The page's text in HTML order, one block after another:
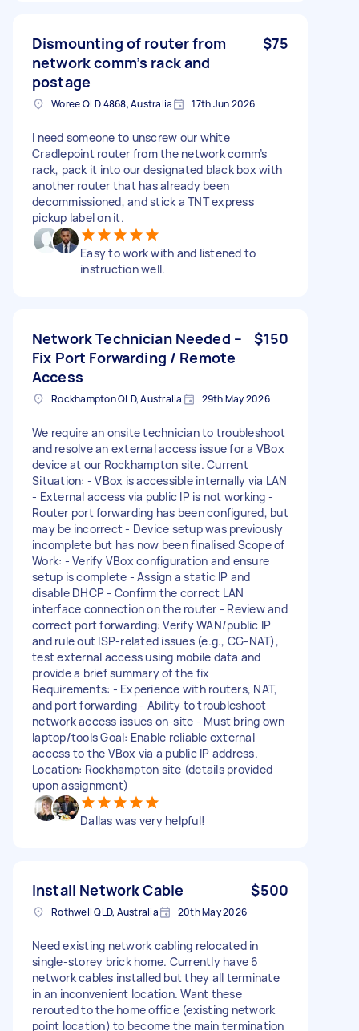
Dismounting of router from
network comm’s rack and
postage
$75
Woree QLD 4868, Australia 17th Jun 2026
I need someone to unscrew our white
Cradlepoint router from the network comm’s
rack, pack it into our designated black box with
another router that has already been
decommissioned, and stick a TNT express
pickup label on it.
Easy to work with and listened to
instruction well.
Network Technician Needed –
Fix Port Forwarding / Remote
Access
$150
Rockhampton QLD, Australia 29th May 2026
We require an onsite technician to troubleshoot
and resolve an external access issue for a VBox
device at our Rockhampton site. Current
Situation: - VBox is accessible internally via LAN
- External access via public IP is not working -
Router port forwarding has been configured, but
may be incorrect - Device setup was previously
incomplete but has now been finalised Scope of
Work: - Verify VBox configuration and ensure
setup is complete - Assign a static IP and
disable DHCP - Confirm the correct LAN
interface connection on the router - Review and
correct port forwarding: Verify WAN/public IP
and rule out ISP-related issues (e.g., CG-NAT),
test external access using mobile data and
provide a brief summary of the fix
Requirements: - Experience with routers, NAT,
and port forwarding - Ability to troubleshoot
network access issues on-site - Must bring own
laptop/tools Goal: Enable reliable external
access to the VBox via a public IP address.
Location: Rockhampton site (details provided
upon assignment)
Dallas was very helpful!
Install Network Cable $500
Rothwell QLD, Australia 20th May 2026
Need existing network cabling relocated in
single-storey brick home. Currently have 6
network cables installed but they all terminate
in an inconvenient location. Want these
rerouted to the home office (existing network
point location) to become the main termination